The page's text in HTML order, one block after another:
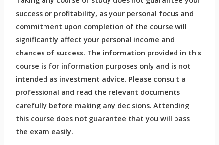
success or profitability, as your personal focus and
commitment upon completion of the course will
significantly affect your personal income and
chances of success. The information provided in this
course is for information purposes only and is not
intended as investment advice. Please consult a
professional and read the relevant documents
carefully before making any decisions. Attending
this course does not guarantee that you will pass
the exam easily.